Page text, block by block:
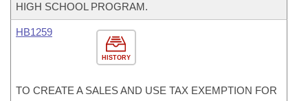
HIGH SCHOOL PROGRAM.
HISTORY
HB1259
TO CREATE A SALES AND USE TAX EXEMPTION FOR